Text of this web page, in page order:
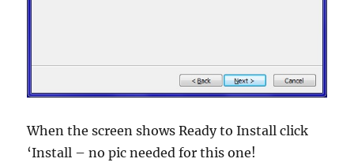
When the screen shows Ready to Install click
‘Install – no pic needed for this one!